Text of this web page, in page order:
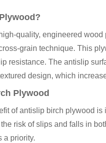
quality, engineered
grain technique. This
resistance. The antislip
design, which
Plywood
of antislip birch plywood
risk of slips and falls in
a priority.